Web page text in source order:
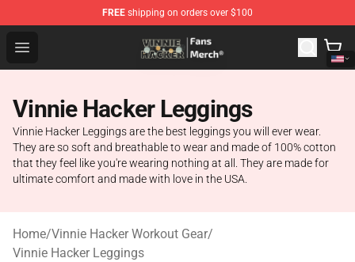
FREE shipping on orders over $100
Open menu
Vinnie Hacker Store - Official Vinnie Hacker Merchandise
Vinnie Hacker Leggings
Vinnie Hacker Leggings are the best leggings you will ever wear.
They are so soft and breathable to wear and made of 100% cotton
that they feel like you're wearing nothing at all. They are made for
ultimate comfort and made with love in the USA.
Home/Vinnie Hacker Workout Gear/
Vinnie Hacker Leggings